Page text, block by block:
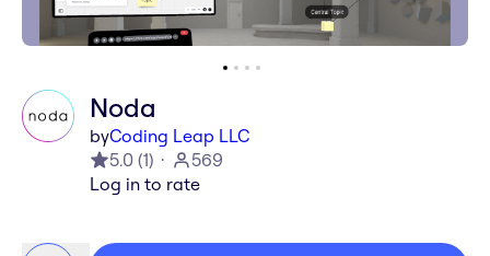
Noda
byCoding Leap LLC
5.0 (1)
569
Log in to rate